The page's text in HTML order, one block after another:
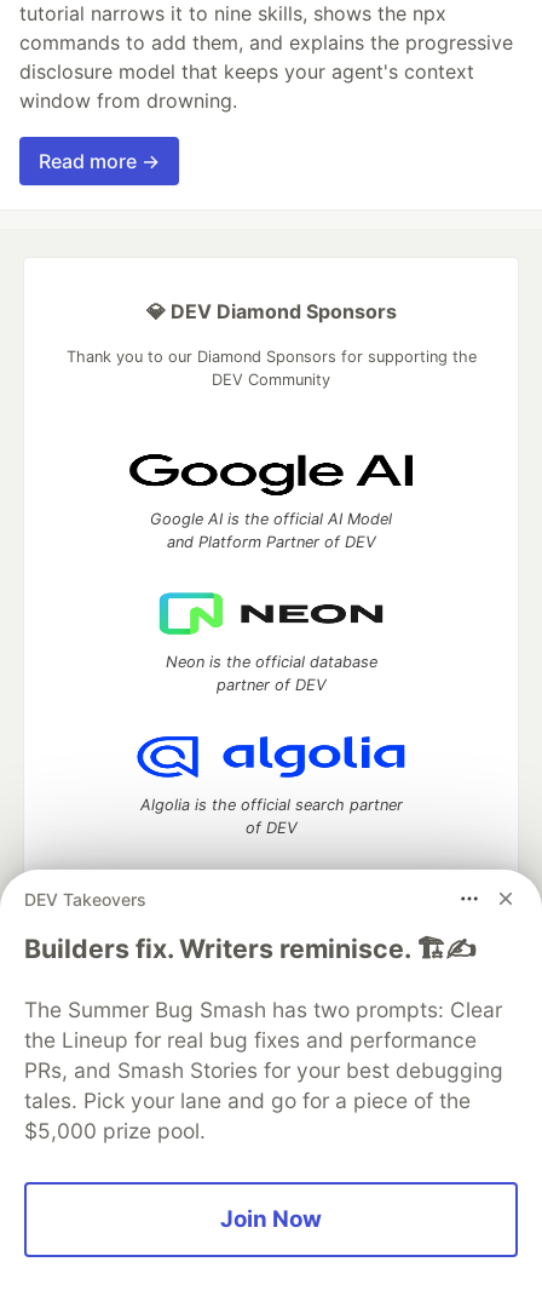
tutorial narrows it to nine skills, shows the npx
commands to add them, and explains the progressive
disclosure model that keeps your agent's context
window from drowning.
Read more →
DEV Takeovers
Builders fix. Writers reminisce. 🏗️✍️
The Summer Bug Smash has two prompts: Clear
the Lineup for real bug fixes and performance
PRs, and Smash Stories for your best debugging
tales. Pick your lane and go for a piece of the
$5,000 prize pool.
Join Now
💎 DEV Diamond Sponsors
Thank you to our Diamond Sponsors for supporting the
DEV Community
Google AI is the official AI Model
and Platform Partner of DEV
Neon is the official database
partner of DEV
Algolia is the official search partner
of DEV
DEV Community— A space to discuss and keep up software
DEV Education Tracks
DEV Help
Advertise on DEV
Organization Accounts
DEV Showcase About
Contact
Free Postgres Database
DEV Shop
MLH
Code of Conduct
Privacy Policy
Terms of Use
Built on Forem — the
and other inclusive communities.